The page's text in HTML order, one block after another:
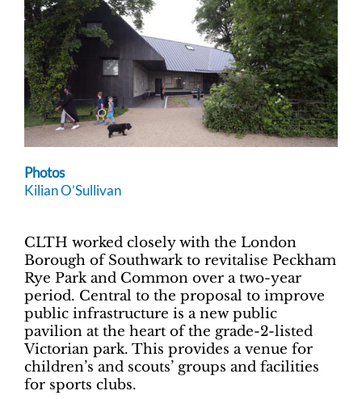
Photos
Kilian O’Sullivan
CLTH worked closely with the London
Borough of Southwark to revitalise Peckham
Rye Park and Common over a two-year
period. Central to the proposal to improve
public infrastructure is a new public
pavilion at the heart of the grade-2-listed
Victorian park. This provides a venue for
children’s and scouts’ groups and facilities
for sports clubs.